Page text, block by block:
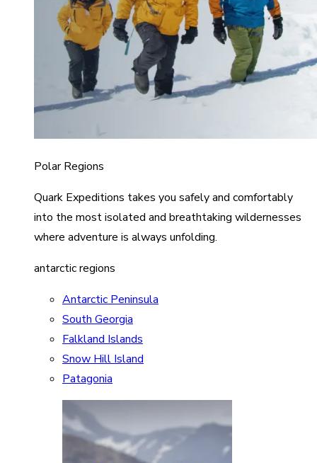
Polar Regions
Quark Expeditions takes you safely and comfortably
into the most isolated and breathtaking wildernesses
where adventure is always unfolding.
antarctic regions
Antarctic Peninsula
South Georgia
Falkland Islands
Snow Hill Island
Patagonia